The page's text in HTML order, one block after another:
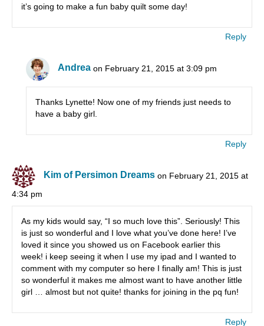
it’s going to make a fun baby quilt some day!
Reply
Andrea on February 21, 2015 at 3:09 pm
Thanks Lynette! Now one of my friends just needs to
have a baby girl.
Reply
Kim of Persimon Dreams on February 21, 2015 at
4:34 pm
As my kids would say, “I so much love this”. Seriously! This
is just so wonderful and I love what you’ve done here! I’ve
loved it since you showed us on Facebook earlier this
week! i keep seeing it when I use my ipad and I wanted to
comment with my computer so here I finally am! This is just
so wonderful it makes me almost want to have another little
girl … almost but not quite! thanks for joining in the pq fun!
Reply